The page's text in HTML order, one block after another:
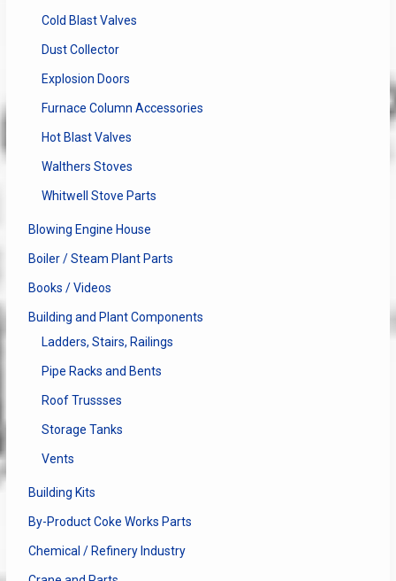
Cold Blast Valves
Dust Collector
Explosion Doors
Furnace Column Accessories
Hot Blast Valves
Walthers Stoves
Whitwell Stove Parts
Blowing Engine House
Boiler / Steam Plant Parts
Books / Videos
Building and Plant Components
Ladders, Stairs, Railings
Pipe Racks and Bents
Roof Trussses
Storage Tanks
Vents
Building Kits
By-Product Coke Works Parts
Chemical / Refinery Industry